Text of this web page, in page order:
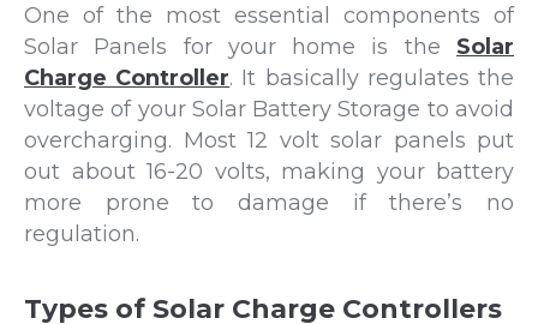
One of the most essential components of
Solar Panels for your home is the Solar
Charge Controller. It basically regulates the
voltage of your Solar Battery Storage to avoid
overcharging. Most 12 volt solar panels put
out about 16-20 volts, making your battery
more prone to damage if there’s no
regulation.
Types of Solar Charge Controllers